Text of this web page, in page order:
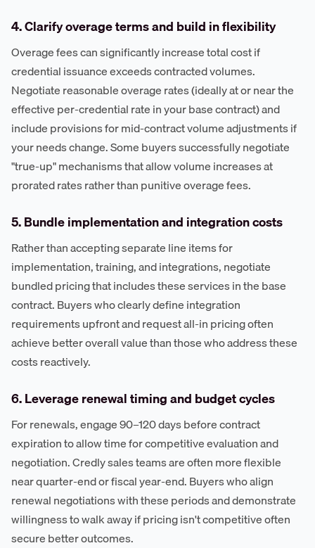
4. Clarify overage terms and build in flexibility
Overage fees can significantly increase total cost if
credential issuance exceeds contracted volumes.
Negotiate reasonable overage rates (ideally at or near the
effective per-credential rate in your base contract) and
include provisions for mid-contract volume adjustments if
your needs change. Some buyers successfully negotiate
"true-up" mechanisms that allow volume increases at
prorated rates rather than punitive overage fees.
5. Bundle implementation and integration costs
Rather than accepting separate line items for
implementation, training, and integrations, negotiate
bundled pricing that includes these services in the base
contract. Buyers who clearly define integration
requirements upfront and request all-in pricing often
achieve better overall value than those who address these
costs reactively.
6. Leverage renewal timing and budget cycles
For renewals, engage 90–120 days before contract
expiration to allow time for competitive evaluation and
negotiation. Credly sales teams are often more flexible
near quarter-end or fiscal year-end. Buyers who align
renewal negotiations with these periods and demonstrate
willingness to walk away if pricing isn't competitive often
secure better outcomes.